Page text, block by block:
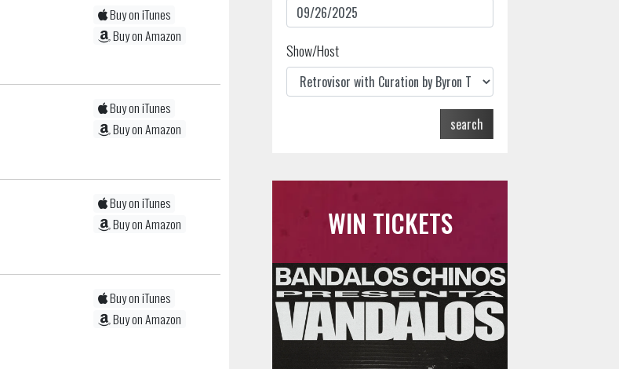
Buy on iTunes
Buy on Amazon
Buy on iTunes
Buy on Amazon
Buy on iTunes
Buy on Amazon
Buy on iTunes
Buy on Amazon
Show/Host
search
WIN TICKETS